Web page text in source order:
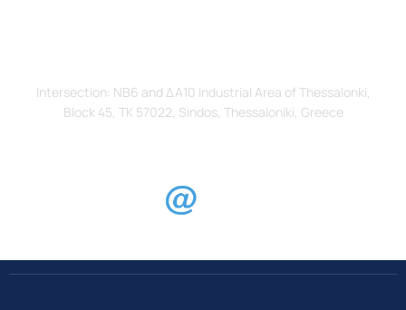
Intersection: ΝΒ6 and ΔΑ10 Industrial Area of Thessalonki,
Block 45, TK 57022, Sindos, Thessaloniki, Greece